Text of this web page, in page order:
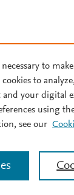
to
to
your digital
using
see our